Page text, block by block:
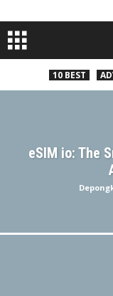
10 BEST
eSIM io: The